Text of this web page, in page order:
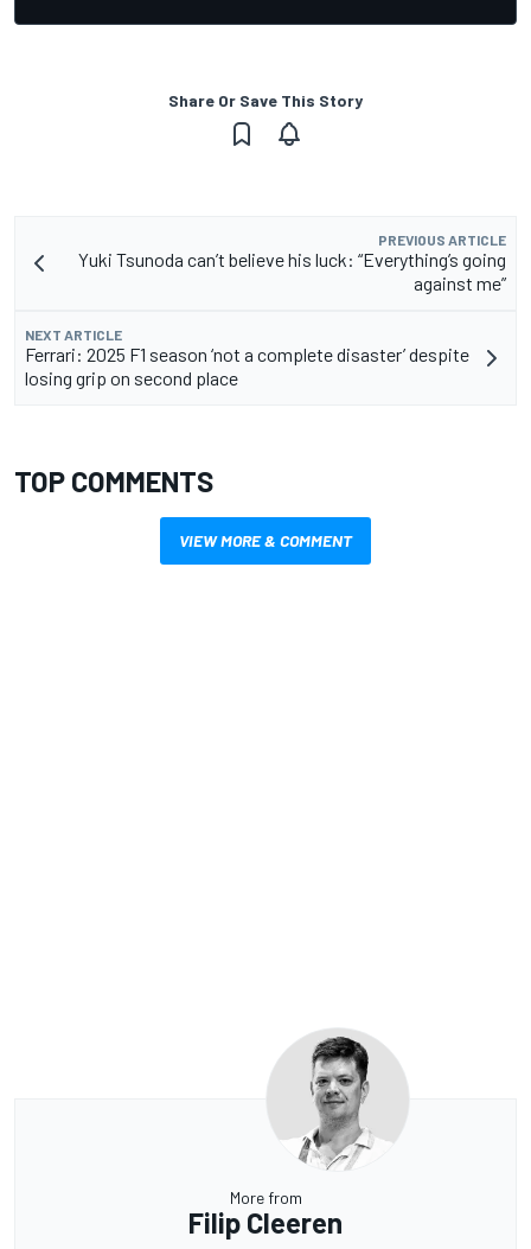
Share Or Save This Story
PREVIOUS ARTICLE
Yuki Tsunoda can’t believe his luck: “Everything’s going
against me”
NEXT ARTICLE
Ferrari: 2025 F1 season ‘not a complete disaster’ despite
losing grip on second place
TOP COMMENTS
VIEW MORE & COMMENT
More from
Filip Cleeren